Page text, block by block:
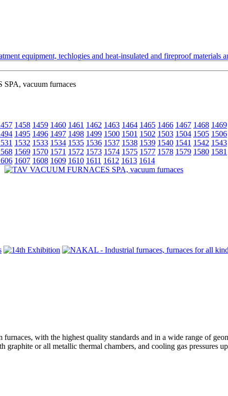
equipment, techlogies and heat-insulated and fireproof materials
vacuum furnaces
1458 1459 1460 1461 1462 1463 1464 1465 1466 1467 1468 1469
1495 1496 1497 1498 1499 1500 1501 1502 1503 1504 1505 1506
1532 1533 1534 1535 1536 1537 1538 1539 1540 1541 1542 1543
1569 1570 1571 1572 1573 1574 1575 1577 1578 1579 1580 1581
1607 1608 1609 1610 1611 1612 1613 1614
with the highest quality standards and in a wide range of
or all metallic thermal chambers, and cooling gas pressures